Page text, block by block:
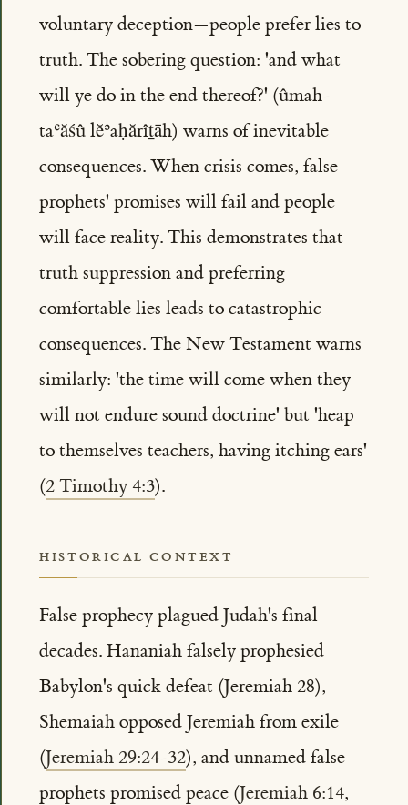
voluntary deception—people prefer lies to
truth. The sobering question: 'and what
will ye do in the end thereof?' (ûmah-
taʿăśû lĕʾaḥărîṯāh) warns of inevitable
consequences. When crisis comes, false
prophets' promises will fail and people
will face reality. This demonstrates that
truth suppression and preferring
comfortable lies leads to catastrophic
consequences. The New Testament warns
similarly: 'the time will come when they
will not endure sound doctrine' but 'heap
to themselves teachers, having itching ears'
(2 Timothy 4:3).
HISTORICAL CONTEXT
False prophecy plagued Judah's final
decades. Hananiah falsely prophesied
Babylon's quick defeat (Jeremiah 28),
Shemaiah opposed Jeremiah from exile
(Jeremiah 29:24-32), and unnamed false
prophets promised peace (Jeremiah 6:14,